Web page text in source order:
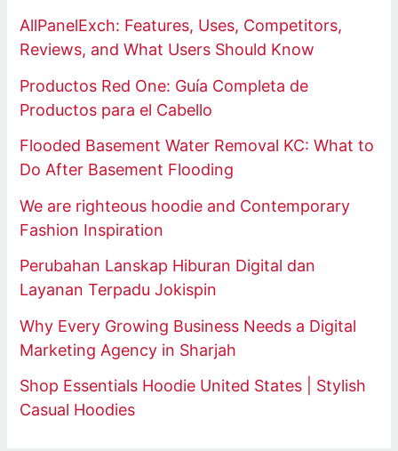
AllPanelExch: Features, Uses, Competitors,
Reviews, and What Users Should Know
Productos Red One: Guía Completa de
Productos para el Cabello
Flooded Basement Water Removal KC: What to
Do After Basement Flooding
We are righteous hoodie and Contemporary
Fashion Inspiration
Perubahan Lanskap Hiburan Digital dan
Layanan Terpadu Jokispin
Why Every Growing Business Needs a Digital
Marketing Agency in Sharjah
Shop Essentials Hoodie United States | Stylish
Casual Hoodies